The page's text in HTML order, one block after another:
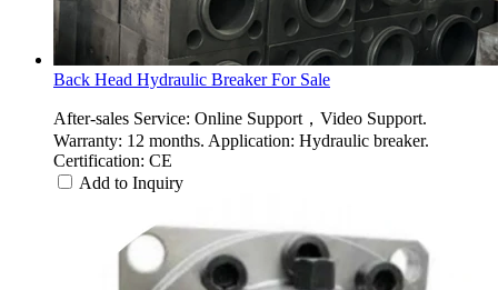
Back Head Hydraulic Breaker For Sale
After-sales Service: Online Support，Video Support.
Warranty: 12 months. Application: Hydraulic breaker.
Certification: CE
Add to Inquiry